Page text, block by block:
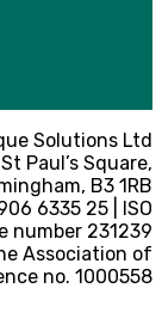
Solutions Ltd
Paul’s Square,
B3 1RB
6335 25 | ISO
number 231239
Association of
no. 1000558